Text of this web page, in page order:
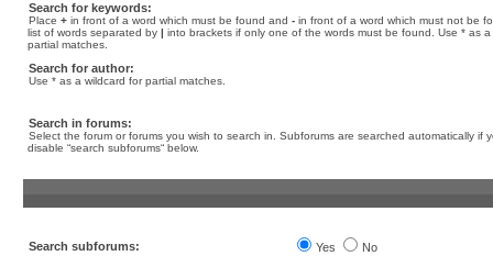
Search for keywords:
Place + in front of a word which must be found and - in front of a word which must not be
list of words separated by | into brackets if only one of the words must be found. Use * as a
partial matches.
Search for author:
Use * as a wildcard for partial matches.
Search in forums:
Select the forum or forums you wish to search in. Subforums are searched automatically if
disable “search subforums“ below.
Search subforums: Yes No